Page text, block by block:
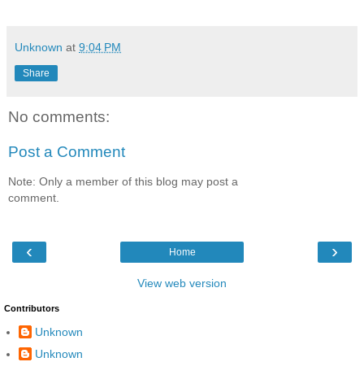
Unknown at 9:04 PM
Share
No comments:
Post a Comment
Note: Only a member of this blog may post a
comment.
‹ ›
Home
View web version
Contributors
Unknown
Unknown